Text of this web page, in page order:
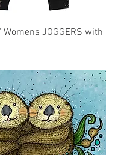
JOGGERS with